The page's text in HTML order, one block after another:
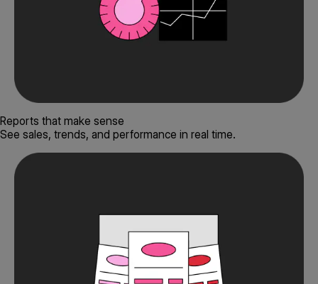
Reports that make sense
See sales, trends, and performance in real time.